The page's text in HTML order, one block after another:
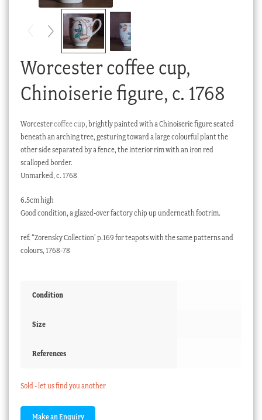
My account
Stock Lists
Worcester coffee cup,
Chinoiserie figure, c. 1768
Worcestercoffee cup, brightly painted with a Chinoiserie figure seated
beneath an arching tree, gesturing toward a large colourful plant the
other side separated by a fence, the interior rim with an iron red
scalloped border.
Unmarked, c. 1768
6.5cm high
Good condition, a glazed-over factory chip up underneath footrim.
ref. “Zorensky Collection’ p.169 for teapots with the same patterns and
colours, 1768-78
Condition
Size
References
Sold - let us find you another